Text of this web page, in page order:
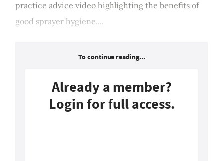
practice advice video highlighting the benefits of
good sprayer hygiene....
To continue reading...
Already a member?
Login for full access.